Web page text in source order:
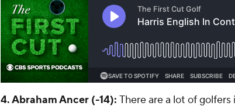
4. Abraham Ancer (-14): There are a lot of